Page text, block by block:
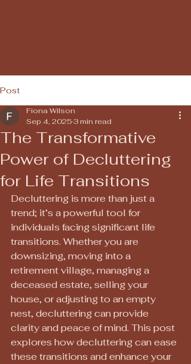
simplification services
Post
The Transformative
Power of Decluttering
for Life Transitions
Fiona Wilson
Sep 4, 2025 3 min read
Decluttering is more than just a
trend; it’s a powerful tool for
individuals facing significant life
transitions. Whether you are
downsizing, moving into a
retirement village, managing a
deceased estate, selling your
house, or adjusting to an empty
nest, decluttering can provide
clarity and peace of mind. This post
explores how decluttering can ease
these transitions and enhance your